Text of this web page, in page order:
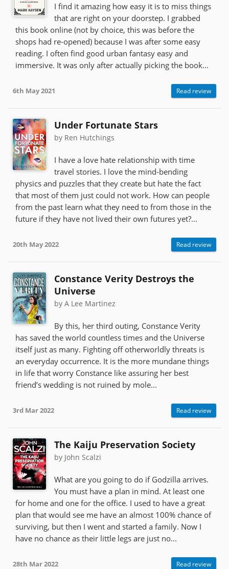
I find it amazing how easy it is to miss things
that are right on your doorstep. I grabbed
this book online (not by choice, this was before the
shops had re-opened) because I was after some easy
reading. I often find good urban fantasy easy and
immersive. It was only after actually picking the book...
6th May 2021 Read review
Under Fortunate Stars
by Ren Hutchings
I have a love hate relationship with time
travel stories. I love the mind-bending
physics and puzzles that they create but hate the fact
that most of them just could not work. How can people
from the past learn what they need to from those in the
future if they have not lived their own futures yet?...
20th May 2022 Read review
Constance Verity Destroys the
Universe
by A Lee Martinez
By this, her third outing, Constance Verity
has saved the world countless times and the Universe
itself just as many. Fighting off otherworldly threats is
an everyday occurrence. It is the more mundane things
in life that worry Constance like assuring her best
friend’s wedding is not ruined by mole...
3rd Mar 2022 Read review
The Kaiju Preservation Society
by John Scalzi
What are you going to do if Godzilla arrives.
You must have a plan in mind. At least one
for home and one for the office. I used to have a great
plan that would see me have an almost 100% chance of
surviving, but then I went and started a family. Now I
have no chance as their little legs are just no...
28th Mar 2022 Read review